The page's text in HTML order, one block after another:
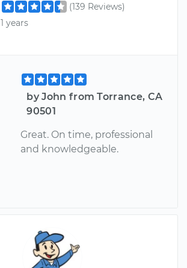
(139 Reviews)
1 years
by John from Torrance, CA
90501
Great. On time, professional
and knowledgeable.